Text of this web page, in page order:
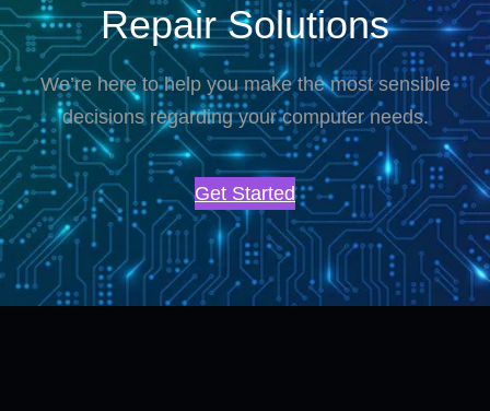
Repair Solutions
We’re here to help you make the most sensible
decisions regarding your computer needs.
Get Started